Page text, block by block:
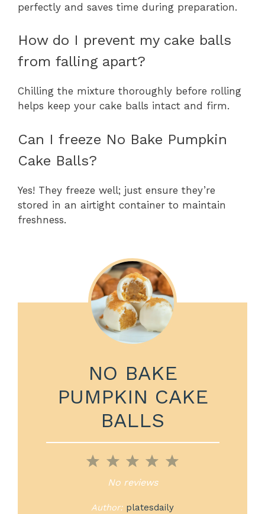
perfectly and saves time during preparation.
How do I prevent my cake balls
from falling apart?
Chilling the mixture thoroughly before rolling
helps keep your cake balls intact and firm.
Can I freeze No Bake Pumpkin
Cake Balls?
Yes! They freeze well; just ensure they’re
stored in an airtight container to maintain
freshness.
NO BAKE
PUMPKIN CAKE
BALLS
5
4
Stars
3
Stars
2
Stars
1
Star
No reviews
Author: platesdaily